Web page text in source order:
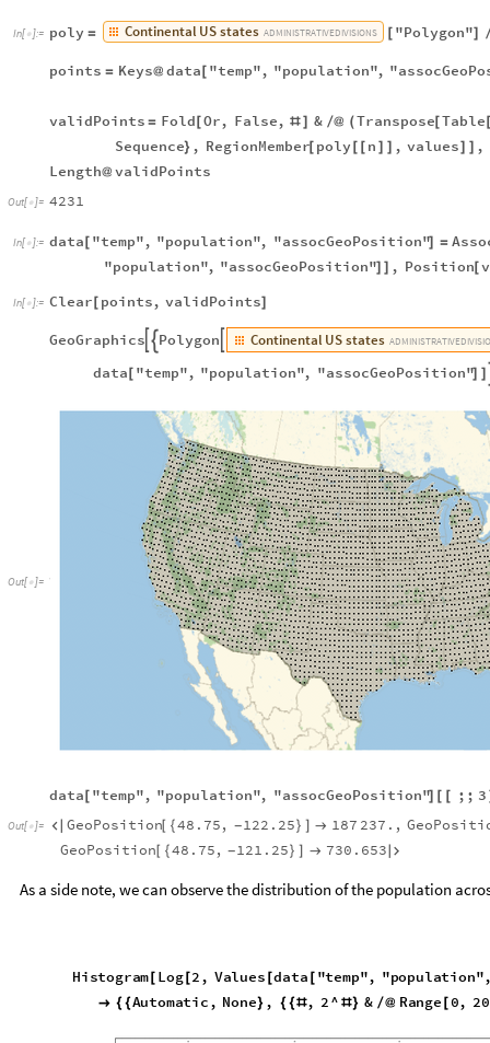
In[ ]:= poly = Continental USstates ADMINISTRATIVEDIVISIONS [ "Polygon"]
points = Keys@ data[ "temp", "population",
validPoints = Fold [Or, False, #] & /@ (Transpose[Table
Sequence} , RegionMember[ poly [ [ n ] ] , values] ] ,
Length@ validPoints
Out[ ]= 4231
In[ ]:= data [ "temp", "population", "assocGeoPosition"] =
"population", "assocGeoPosition"] ] , Position[
In[ ]:= Clear [ points, validPoints]
GeoGraphics  Polygon Continental USstates ADMINISTRATIVE
data [ "temp", "population", "assocGeoPosition"] ]
Out[ ]=
data [ "temp", "population", "assocGeoPosition"] [ [ ;; 3
Out[ ]=  GeoPosition[ {48.75, -122.25} ]  187 237. ,
GeoPosition[ {48.75, -121.25} ]  730.653
As a side note, we can observe the distribution of the population